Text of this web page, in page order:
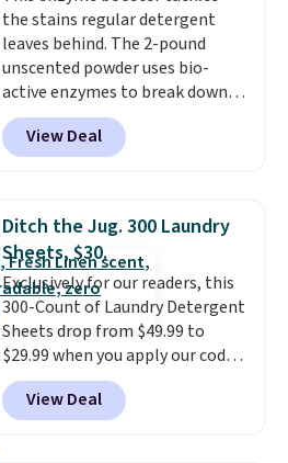
the stains regular detergent
leaves behind. The 2-pound
unscented powder uses bio-
active enzymes to break down
sweat, oil, and blood, and it
works as a natural deodorizer
too. One bag covers 64 loads,
price to $14.50.
This matches
the lowest price to date for
this.
View Deal
Ditch the Jug. 300 Laundry
Sheets, $30.
Exclusively for our readers, this
300-Count of Laundry Detergent
Sheets drop from $49.99 to
$29.99 when you apply our code
BDH112 at Pursonic. Shipping is
free. The same amount sells for
$46 or more elsewhere. The
View Deal